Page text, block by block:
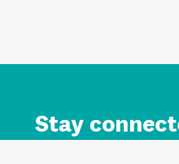
Stay